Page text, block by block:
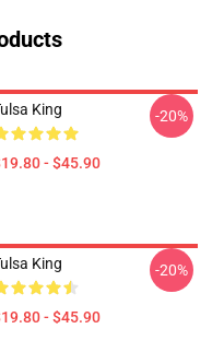
King
- $45.90
-20%
King
- $45.90
-20%